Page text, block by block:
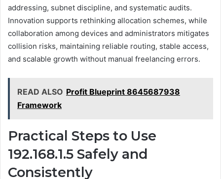
addressing, subnet discipline, and systematic audits.
Innovation supports rethinking allocation schemes, while
collaboration among devices and administrators mitigates
collision risks, maintaining reliable routing, stable access,
and scalable growth without manual freelancing errors.
READ ALSO Profit Blueprint 8645687938
Framework
Practical Steps to Use
192.168.1.5 Safely and
Consistently